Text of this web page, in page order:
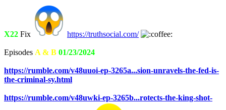
X22 Fix https://truthsocial.com/
Episodes A & B 01/23/2024
https://rumble.com/v48uuoi-ep-3265a...sion-unravels-the-fed-is-
the-criminal-sy.html
https://rumble.com/v48uwki-ep-3265b...rotects-the-king-shot-